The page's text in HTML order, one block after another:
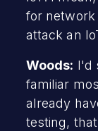
for network
attack an
Woods: I'd
familiar
already
testing,